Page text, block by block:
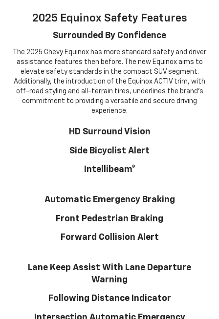
2025 Equinox Safety Features
Surrounded By Confidence
The 2025 Chevy Equinox has more standard safety and driver
assistance features then before. The new Equinox aims to
elevate safety standards in the compact SUV segment.
Additionally, the introduction of the Equinox ACTIV trim, with
off-road styling and all-terrain tires, underlines the brand's
commitment to providing a versatile and secure driving
experience.
HD Surround Vision
Side Bicyclist Alert
Intellibeam®
Automatic Emergency Braking
Front Pedestrian Braking
Forward Collision Alert
Lane Keep Assist With Lane Departure
Warning
Following Distance Indicator